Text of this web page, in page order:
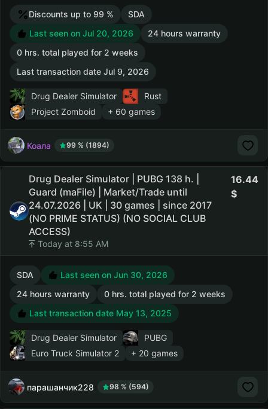
Discounts up to 99 %
SDA
Last seen on Jul 20, 2026
24 hours warranty
0 hrs. total played for 2 weeks
Last transaction date Jul 9, 2026
Drug Dealer Simulator
Rust
Project Zomboid
+ 60 games
Коала 99 % (1894)
Drug Dealer Simulator | PUBG 138 h. |
Guard (maFile) | Market/Trade until
24.07.2026 | UK | 30 games | since 2017
(NO PRIME STATUS) (NO SOCIAL CLUB
ACCESS)
Today at 8:55 AM
16.44
SDA
Last seen on Jun 30, 2026
24 hours warranty
0 hrs. total played for 2 weeks
Last transaction date May 13, 2025
Drug Dealer Simulator
PUBG
Euro Truck Simulator 2
+ 20 games
парашанчик228 98 % (594)